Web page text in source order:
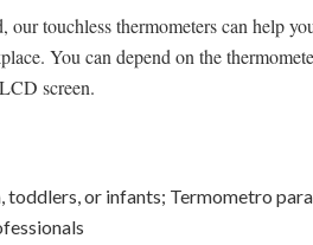
our touchless thermometers can help
You can depend on the
screen.
toddlers, or infants; Termometro